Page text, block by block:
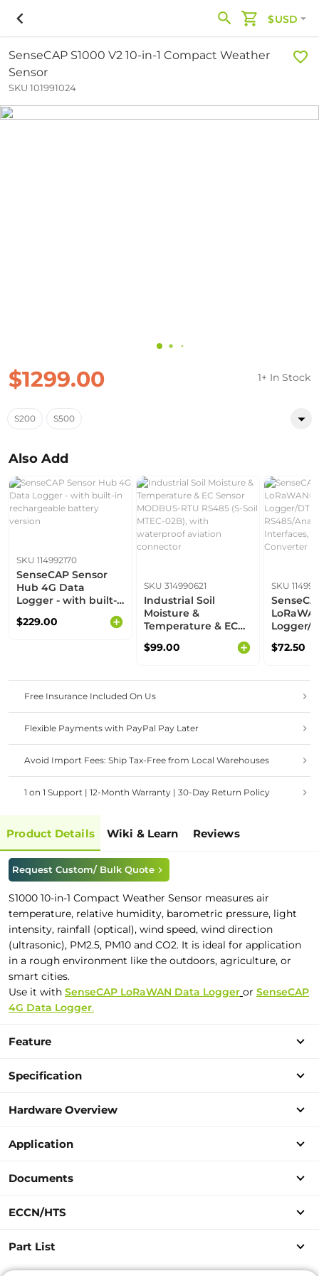
$USD
SenseCAP S1000 V2 10-in-1 Compact Weather
Sensor
SKU 101991024
$1299.00 1+ In Stock
S200 S500
Also Add
SKU 114992170
SenseCAP Sensor
Hub 4G Data
Logger - with built-
battery version
$229.00
SKU 314990621
Industrial Soil
Moisture &
Temperature & EC
RTU RS485 (S-Soil
waterproof aviation
connector
$99.00
SKU
Logger/
RS485/
$72.50
Free Insurance Included On Us
Flexible Payments with PayPal Pay Later
Avoid Import Fees: Ship Tax-Free from Local Warehouses
1 on 1 Support | 12-Month Warranty | 30-Day Return Policy
Product Details Wiki & Learn Reviews
Request Custom/ Bulk Quote
S1000 10-in-1 Compact Weather Sensor measures air
temperature, relative humidity, barometric pressure, light
intensity, rainfall (optical), wind speed, wind direction
(ultrasonic), PM2.5, PM10 and CO2. It is ideal for application
in a rough environment like the outdoors, agriculture, or
smart cities.
Use it with SenseCAP LoRaWAN Data Logger or SenseCAP
4G Data Logger.
Feature
Specification
Hardware Overview
Application
Documents
ECCN/HTS
Part List